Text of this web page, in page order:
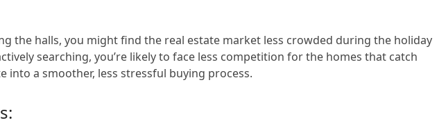
the halls, you might find the real estate market less crowded during the holiday
searching, you’re likely to face less competition for the homes that catch
into a smoother, less stressful buying process.